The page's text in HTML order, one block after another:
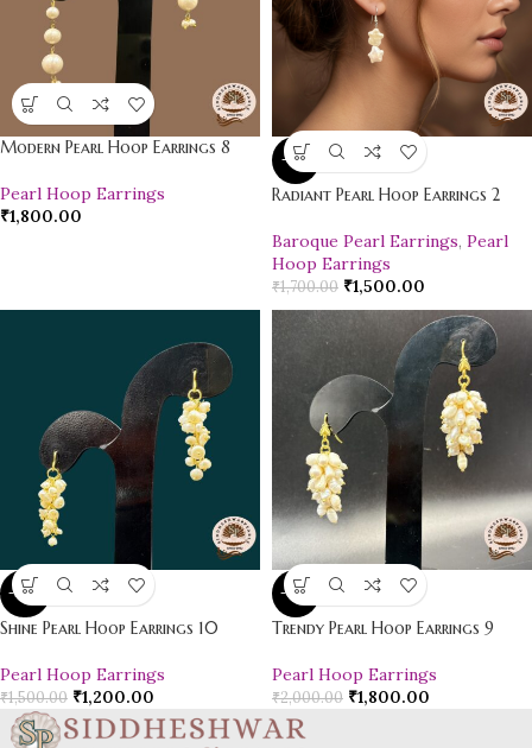
Modern Pearl Hoop Earrings 8
Pearl Hoop Earrings
₹1,800.00
-12%
Radiant Pearl Hoop Earrings 2
Baroque Pearl Earrings, Pearl
Hoop Earrings
₹1,700.00 ₹1,500.00
-20%
Shine Pearl Hoop Earrings 10
Pearl Hoop Earrings
₹1,500.00 ₹1,200.00
-10%
Trendy Pearl Hoop Earrings 9
Pearl Hoop Earrings
₹2,000.00 ₹1,800.00